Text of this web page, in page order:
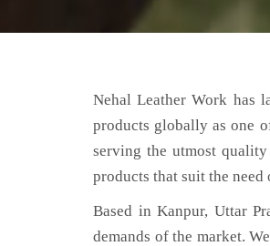
Nehal Leather Work has
products globally as one
serving the utmost
products that suit the
Based in Kanpur, Uttar
demands of the market.